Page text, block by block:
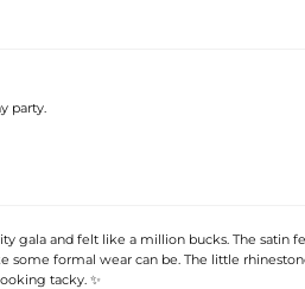
party.
gala and felt like a million bucks. The satin
some formal wear can be. The little
tacky. ✨